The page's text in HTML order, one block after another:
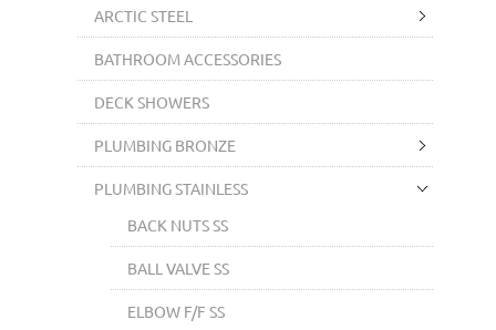
ARCTIC STEEL
BATHROOM ACCESSORIES
DECK SHOWERS
PLUMBING BRONZE
PLUMBING STAINLESS
BACK NUTS SS
BALL VALVE SS
ELBOW F/F SS